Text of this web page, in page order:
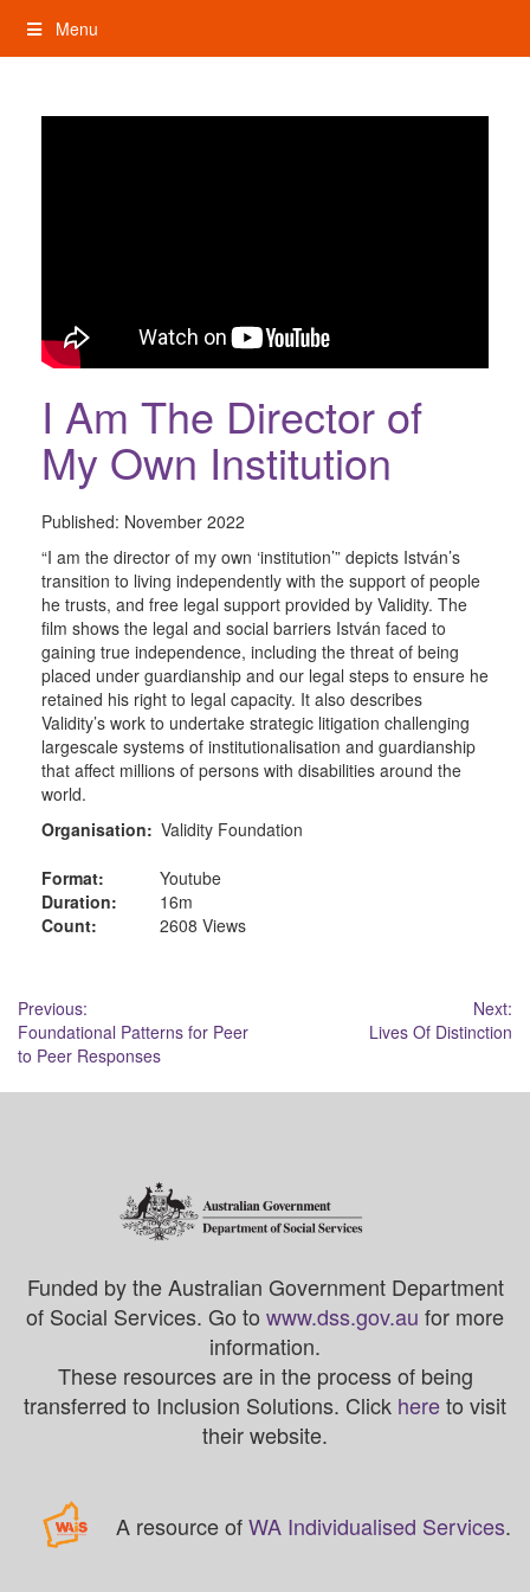
content
Menu
I Am The Director of
My Own Institution
Published: November 2022
“I am the director of my own ‘institution’” depicts István’s
transition to living independently with the support of people
he trusts, and free legal support provided by Validity. The
film shows the legal and social barriers István faced to
gaining true independence, including the threat of being
placed under guardianship and our legal steps to ensure he
retained his right to legal capacity. It also describes
Validity’s work to undertake strategic litigation challenging
largescale systems of institutionalisation and guardianship
that affect millions of persons with disabilities around the
world.
Organisation: Validity Foundation
Format:
Youtube
Duration:
16m
Count:
2608 Views
Post
navigation
Previous:
Foundational Patterns for Peer
to Peer Responses
Next:
Lives Of Distinction
Funded by the Australian Government Department
of Social Services. Go to www.dss.gov.au for more
information.
These resources are in the process of being
transferred to Inclusion Solutions. Click hereto visit
their website.
A resource ofWA Individualised Services.